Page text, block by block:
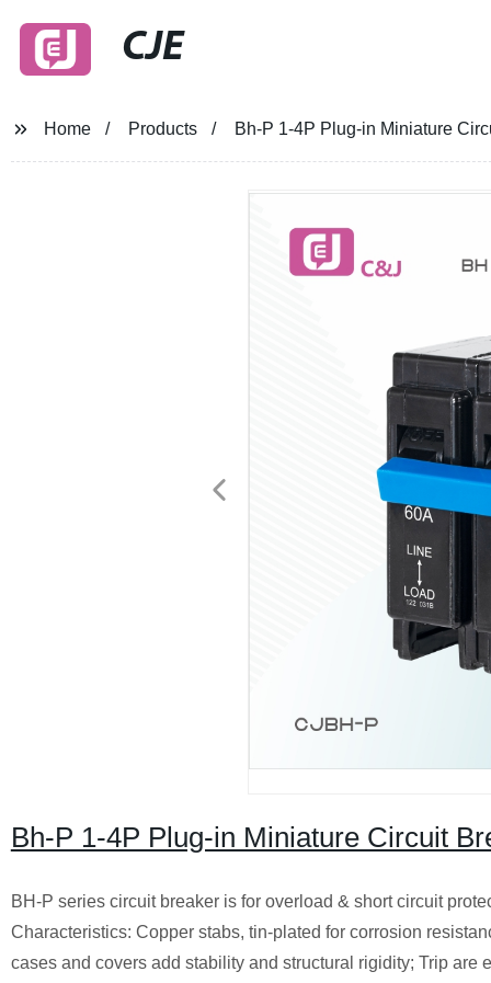
CJE
Home Products Bh-P 1-4P Plug-in Miniature
Bh-P 1-4P Plug-in Miniature Circuit
BH-P series circuit breaker is for overload & short circuit
Characteristics: Copper stabs, tin-plated for corrosion
cases and covers add stability and structural rigidity; Trip